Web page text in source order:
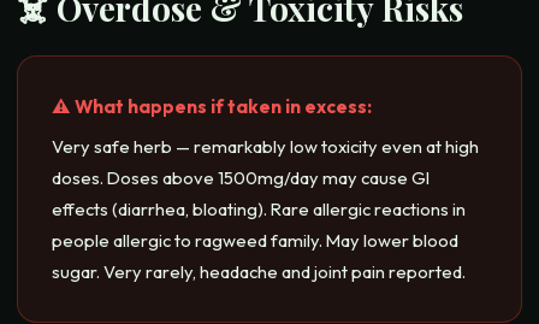
⚠️ What happens if taken in excess:
Very safe herb — remarkably low toxicity even at high
doses. Doses above 1500mg/day may cause GI
effects (diarrhea, bloating). Rare allergic reactions in
people allergic to ragweed family. May lower blood
sugar. Very rarely, headache and joint pain reported.